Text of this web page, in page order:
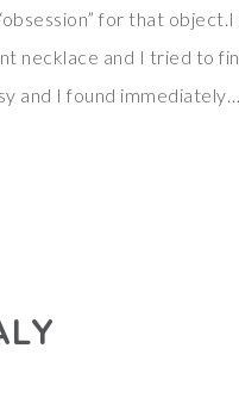
for that
necklace and I tried to
and I found immediately…